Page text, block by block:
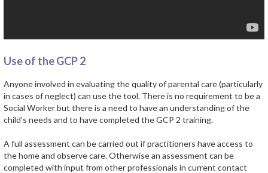
Use of the GCP 2
Anyone involved in evaluating the quality of parental care (particularly
in cases of neglect) can use the tool. There is no requirement to be a
Social Worker but there is a need to have an understanding of the
child’s needs and to have completed the GCP 2 training.
A full assessment can be carried out if practitioners have access to
the home and observe care. Otherwise an assessment can be
completed with input from other professionals in current contact